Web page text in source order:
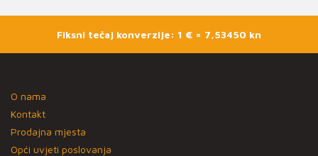
Fiksni tečaj konverzije: 1 € = 7,53450 kn
O nama
Kontakt
Prodajna mjesta
Opći uvjeti poslovanja